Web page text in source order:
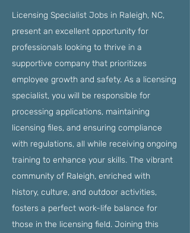
Licensing Specialist Jobs in Raleigh, NC,
present an excellent opportunity for
professionals looking to thrive in a
supportive company that prioritizes
employee growth and safety. As a licensing
specialist, you will be responsible for
processing applications, maintaining
licensing files, and ensuring compliance
with regulations, all while receiving ongoing
training to enhance your skills. The vibrant
community of Raleigh, enriched with
history, culture, and outdoor activities,
fosters a perfect work-life balance for
those in the licensing field. Joining this